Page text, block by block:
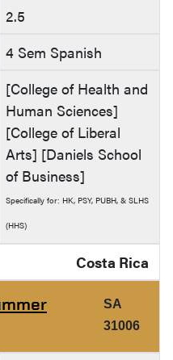
2.5
4 Sem Spanish
[College of Health and
Human Sciences]
[College of Liberal
Arts] [Daniels School
of Business]
Specifically for: HK, PSY, PUBH, & SLHS
(HHS)
Costa Rica
SA
31006